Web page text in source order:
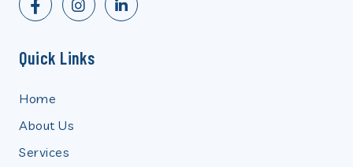
Quick Links
Home
About Us
Services